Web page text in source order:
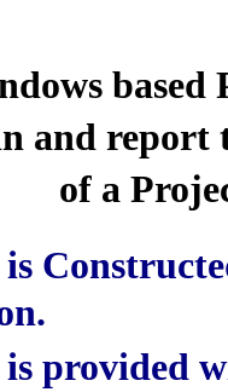
and
of a
provided